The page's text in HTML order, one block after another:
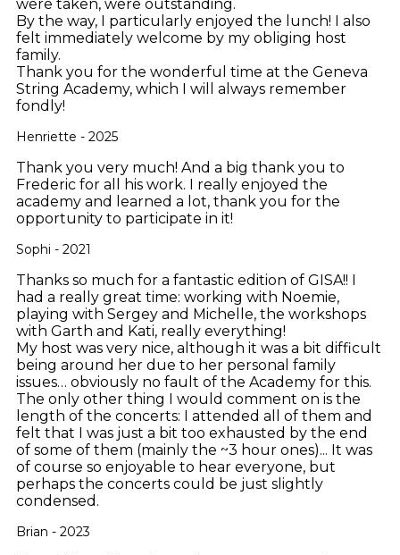
were taken, were outstanding.
By the way, I particularly enjoyed the lunch! I also
felt immediately welcome by my obliging host
family.
Thank you for the wonderful time at the Geneva
String Academy, which I will always remember
fondly!
Henriette - 2025
Thank you very much! And a big thank you to
Frederic for all his work. I really enjoyed the
academy and learned a lot, thank you for the
opportunity to participate in it!
Sophi - 2021
Thanks so much for a fantastic edition of GISA!! I
had a really great time: working with Noemie,
playing with Sergey and Michelle, the workshops
with Garth and Kati, really everything!
My host was very nice, although it was a bit difficult
being around her due to her personal family
issues… obviously no fault of the Academy for this.
The only other thing I would comment on is the
length of the concerts: I attended all of them and
felt that I was just a bit too exhausted by the end
of some of them (mainly the ~3 hour ones)... It was
of course so enjoyable to hear everyone, but
perhaps the concerts could be just slightly
condensed.
Brian - 2023